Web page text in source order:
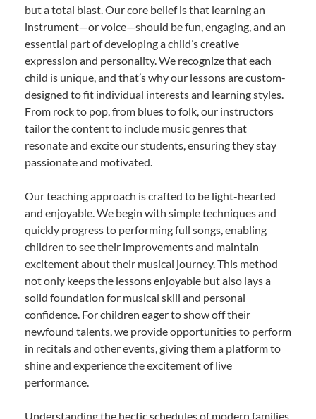
but a total blast. Our core belief is that learning an
instrument—or voice—should be fun, engaging, and an
essential part of developing a child’s creative
expression and personality. We recognize that each
child is unique, and that’s why our lessons are custom-
designed to fit individual interests and learning styles.
From rock to pop, from blues to folk, our instructors
tailor the content to include music genres that
resonate and excite our students, ensuring they stay
passionate and motivated.
Our teaching approach is crafted to be light-hearted
and enjoyable. We begin with simple techniques and
quickly progress to performing full songs, enabling
children to see their improvements and maintain
excitement about their musical journey. This method
not only keeps the lessons enjoyable but also lays a
solid foundation for musical skill and personal
confidence. For children eager to show off their
newfound talents, we provide opportunities to perform
in recitals and other events, giving them a platform to
shine and experience the excitement of live
performance.
Understanding the hectic schedules of modern families,